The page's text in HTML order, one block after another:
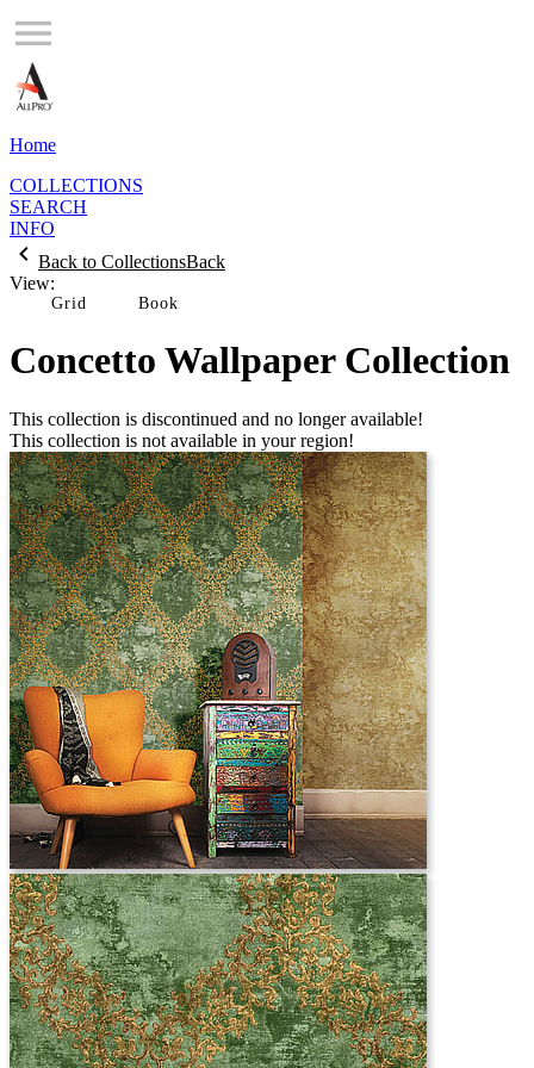
Home
COLLECTIONS
SEARCH
INFO
Back to CollectionsBack
View:
Grid
Concetto Wallpaper Collection
This collection is discontinued and no longer available!
This collection is not available in your region!